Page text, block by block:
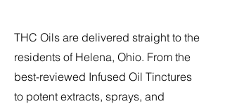
THC Oils are delivered straight to the
residents of Helena, Ohio. From the
best-reviewed Infused Oil Tinctures
to potent extracts, sprays, and